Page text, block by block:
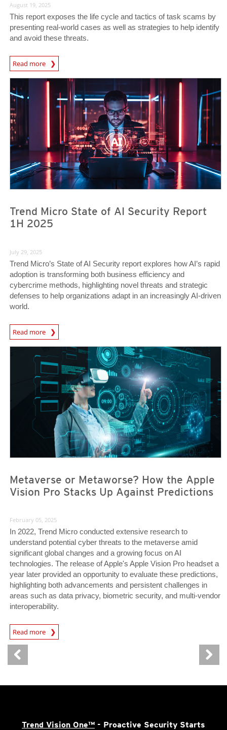
August 19, 2025
This report exposes the life cycle and tactics of task scams by
presenting real-world cases as well as strategies to help identify
and avoid these threats.
Read more
News- Cybercrime-And-Digital-Threats
Trend Micro State of AI Security Report
1H 2025
July 29, 2025
Trend Micro’s State of AI Security report explores how AI’s rapid
adoption is transforming both business efficiency and
cybercrime methods, highlighting novel threats and strategic
defenses to help organizations adapt in an increasingly AI-driven
world.
Read more
News Article
Metaverse or Metaworse? How the Apple
Vision Pro Stacks Up Against Predictions
February 05, 2025
In 2022, Trend Micro conducted extensive research to
understand potential cyber threats to the metaverse amid
significant global changes and a growing focus on AI
technologies. The release of Apple's Apple Vision Pro headset a
year later provided an opportunity to evaluate these predictions,
highlighting both advancements and persistent challenges in
areas such as data privacy, biometric security, and multi-vendor
interoperability.
Read more
Trend Vision One™ - Proactive Security Starts